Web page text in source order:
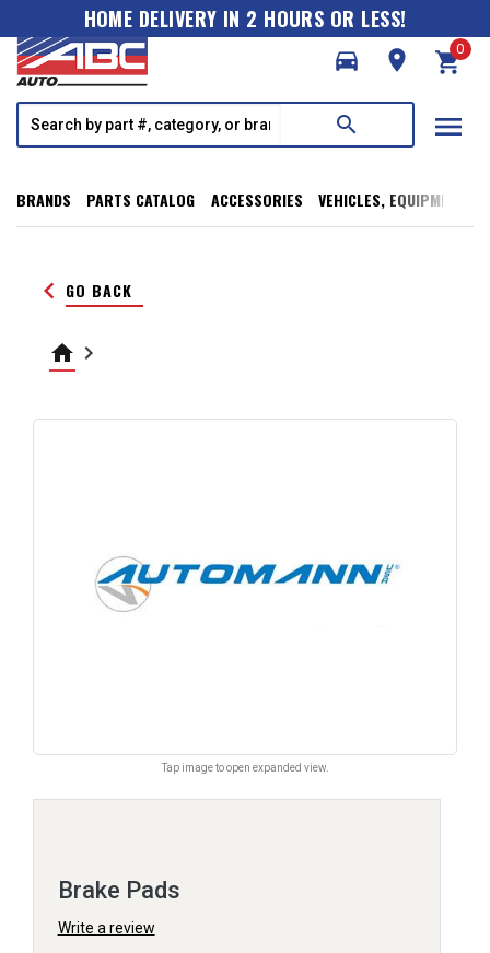
HOME DELIVERY IN 2 HOURS OR LESS!
directions_car
room shopping_cart
0
search menu
BRANDS PARTS CATALOG ACCESSORIES VEHICLES, EQUIPMENT,
keyboard_arrow_left GO BACK
home keyboard_arrow_right
Tap image to open expanded view.
Brake Pads
Write a review